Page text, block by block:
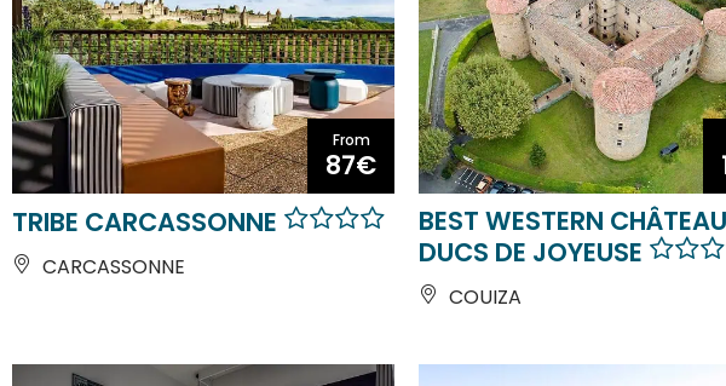
From
87€
TRIBE CARCASSONNE
CARCASSONNE
BEST WESTERN
DUCS DE JOYEUSE
COUIZA